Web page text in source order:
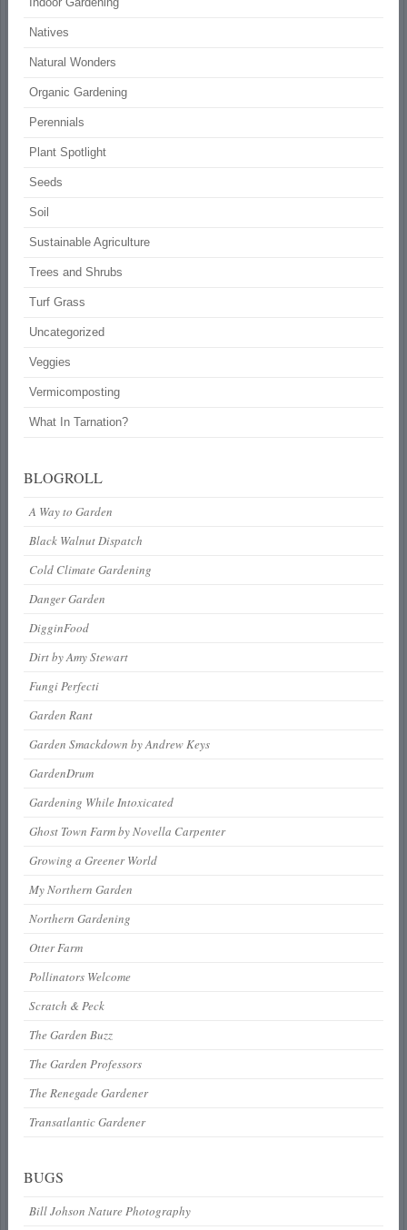
Natives
Natural Wonders
Organic Gardening
Perennials
Plant Spotlight
Seeds
Soil
Sustainable Agriculture
Trees and Shrubs
Turf Grass
Uncategorized
Veggies
Vermicomposting
What In Tarnation?
BLOGROLL
A Way to Garden
Black Walnut Dispatch
Cold Climate Gardening
Danger Garden
DigginFood
Dirt by Amy Stewart
Fungi Perfecti
Garden Rant
Garden Smackdown by Andrew Keys
GardenDrum
Gardening While Intoxicated
Ghost Town Farm by Novella Carpenter
Growing a Greener World
My Northern Garden
Northern Gardening
Otter Farm
Pollinators Welcome
Scratch & Peck
The Garden Buzz
The Garden Professors
The Renegade Gardener
Transatlantic Gardener
BUGS
Bill Johson Nature Photography